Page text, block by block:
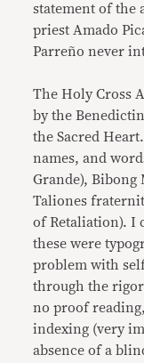
statement of the
priest Amado
Parreño never
The Holy Cross
by the
the Sacred
names, and
Grande), Bibong
Taliones
of Retaliation). I
these were
problem with
through the
no proof
indexing (very
absence of a